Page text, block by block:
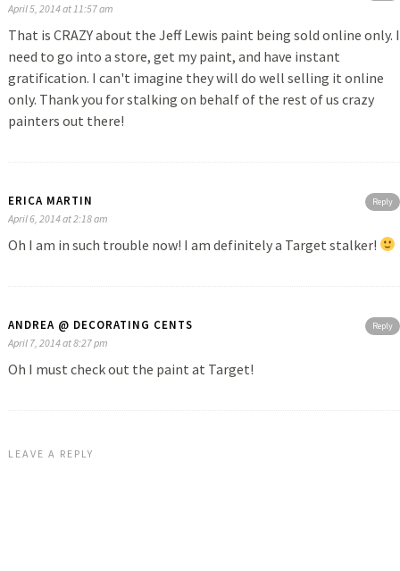
April 5, 2014 at 11:57 am
That is CRAZY about the Jeff Lewis paint being sold online only. I
need to go into a store, get my paint, and have instant
gratification. I can't imagine they will do well selling it online
only. Thank you for stalking on behalf of the rest of us crazy
painters out there!
Reply
ERICA MARTIN
April 6, 2014 at 2:18 am
Oh I am in such trouble now! I am definitely a Target stalker!
Reply
ANDREA @ DECORATING CENTS
April 7, 2014 at 8:27 pm
Oh I must check out the paint at Target!
LEAVE A REPLY